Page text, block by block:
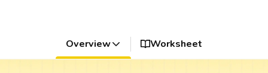
Overview Worksheet